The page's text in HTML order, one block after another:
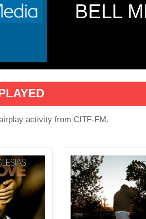
BELL
activity from CITF-FM.